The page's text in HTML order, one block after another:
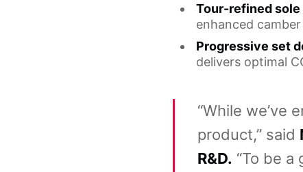
Tour-refined sole
enhanced
Progressive set
delivers optimal
“While we’ve
product,” said
R&D. “To be